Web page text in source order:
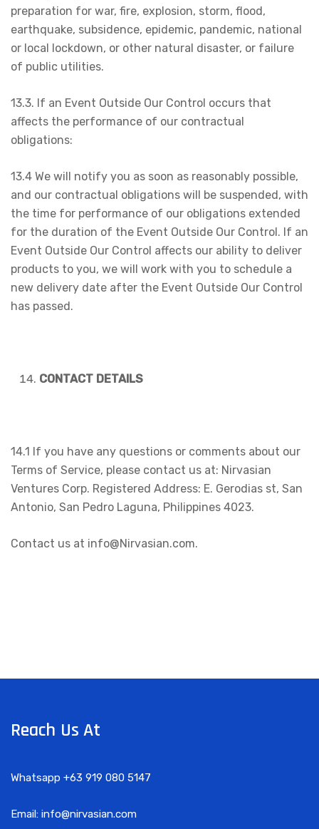
preparation for war, fire, explosion, storm, flood,
earthquake, subsidence, epidemic, pandemic, national
or local lockdown, or other natural disaster, or failure
of public utilities.
13.3. If an Event Outside Our Control occurs that
affects the performance of our contractual
obligations:
13.4 We will notify you as soon as reasonably possible,
and our contractual obligations will be suspended, with
the time for performance of our obligations extended
for the duration of the Event Outside Our Control. If an
Event Outside Our Control affects our ability to deliver
products to you, we will work with you to schedule a
new delivery date after the Event Outside Our Control
has passed.
CONTACT DETAILS
14.1 If you have any questions or comments about our
Terms of Service, please contact us at: Nirvasian
Ventures Corp. Registered Address: E. Gerodias st, San
Antonio, San Pedro Laguna, Philippines 4023.
Contact us at info@Nirvasian.com.
Reach Us At
Whatsapp +63 919 080 5147
Email: info@nirvasian.com